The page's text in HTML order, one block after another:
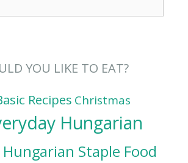
YOU LIKE TO EAT?
Recipes Christmas
Hungarian
Hungarian Staple Food